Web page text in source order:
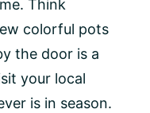
Think
colorful pots
the door is a
your local
is in season.